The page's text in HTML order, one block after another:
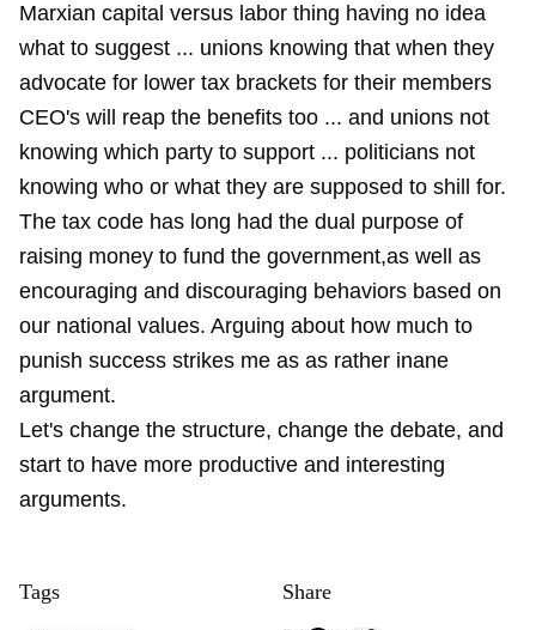
Marxian capital versus labor thing having no idea
what to suggest ... unions knowing that when they
advocate for lower tax brackets for their members
CEO's will reap the benefits too ... and unions not
knowing which party to support ... politicians not
knowing who or what they are supposed to shill for.
The tax code has long had the dual purpose of
raising money to fund the government,as well as
encouraging and discouraging behaviors based on
our national values. Arguing about how much to
punish success strikes me as as rather inane
argument.
Let's change the structure, change the debate, and
start to have more productive and interesting
arguments.
Tags Share